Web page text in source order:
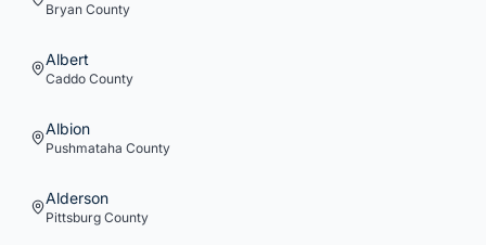
Bryan County
Albert
Caddo County
Albion
Pushmataha County
Alderson
Pittsburg County